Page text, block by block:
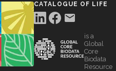
CATALOGUE OF LIFE
is a
Global
Core
Biodata
Resource